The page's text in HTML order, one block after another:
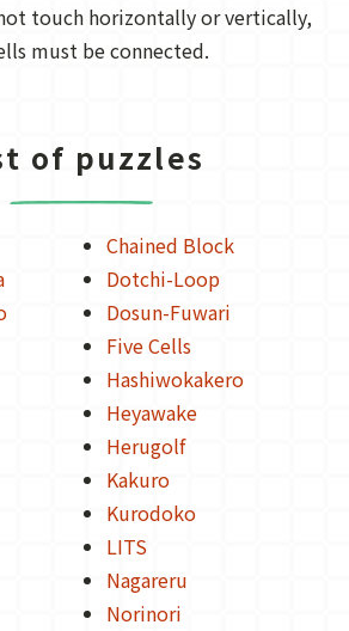
touch horizontally or vertically,
must be connected.
of puzzles
Chained Block
Dotchi-Loop
Dosun-Fuwari
Five Cells
Hashiwokakero
Heyawake
Herugolf
Kakuro
Kurodoko
LITS
Nagareru
Norinori